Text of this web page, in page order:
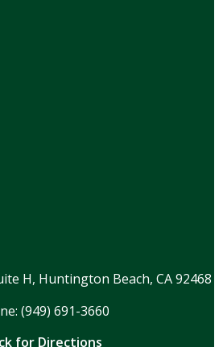
H, Huntington Beach, CA 92468
(949) 691-3660
for Directions